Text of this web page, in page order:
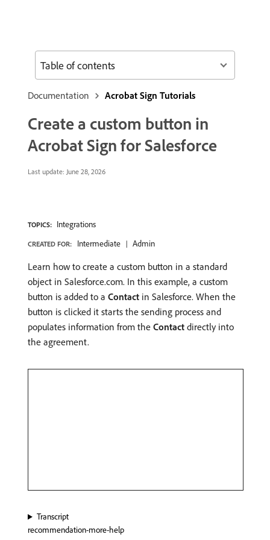
Documentation Acrobat Sign Tutorials
Create a custom button in
Acrobat Sign for Salesforce
Last update: June 28, 2026
TOPICS: Integrations
CREATED FOR: Intermediate Admin
Learn how to create a custom button in a standard
object in Salesforce.com. In this example, a custom
button is added to a Contact in Salesforce. When the
button is clicked it starts the sending process and
populates information from the Contact directly into
the agreement.
Transcript
recommendation-more-help
Table of contents